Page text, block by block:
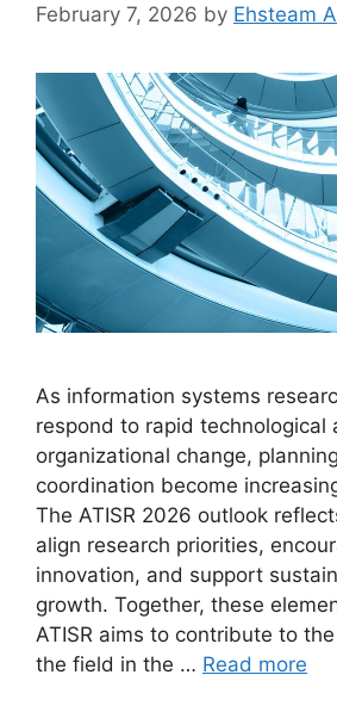
February 7, 2026 by Ehsteam
As information systems
respond to rapid technological
organizational change,
coordination become
The ATISR 2026 outlook
align research priorities,
innovation, and support
growth. Together, these
ATISR aims to contribute to
the field in the … Read more